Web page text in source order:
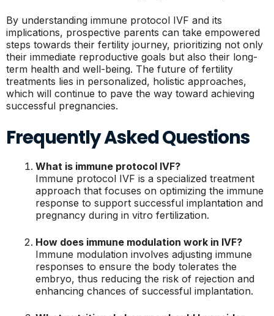
By understanding immune protocol IVF and its
implications, prospective parents can take empowered
steps towards their fertility journey, prioritizing not only
their immediate reproductive goals but also their long-
term health and well-being. The future of fertility
treatments lies in personalized, holistic approaches,
which will continue to pave the way toward achieving
successful pregnancies.
Frequently Asked Questions
What is immune protocol IVF?
Immune protocol IVF is a specialized treatment
approach that focuses on optimizing the immune
response to support successful implantation and
pregnancy during in vitro fertilization.
How does immune modulation work in IVF?
Immune modulation involves adjusting immune
responses to ensure the body tolerates the
embryo, thus reducing the risk of rejection and
enhancing chances of successful implantation.